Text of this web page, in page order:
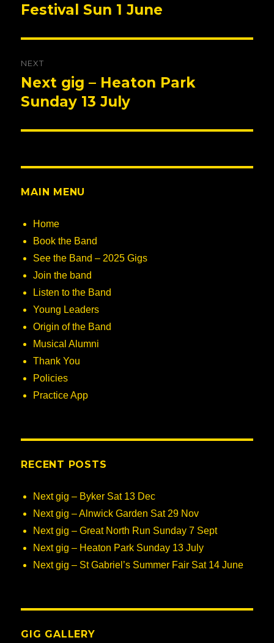
post:
Festival Sun 1 June
NEXT
Next
post:
Next gig – Heaton Park
Sunday 13 July
MAIN MENU
Home
Book the Band
See the Band – 2025 Gigs
Join the band
Listen to the Band
Young Leaders
Origin of the Band
Musical Alumni
Thank You
Policies
Practice App
RECENT POSTS
Next gig – Byker Sat 13 Dec
Next gig – Alnwick Garden Sat 29 Nov
Next gig – Great North Run Sunday 7 Sept
Next gig – Heaton Park Sunday 13 July
Next gig – St Gabriel’s Summer Fair Sat 14 June
GIG GALLERY